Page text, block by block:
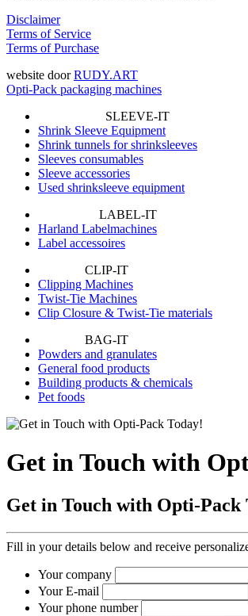
Disclaimer
Terms of Service
Terms of Purchase
website doorRUDY.ART
Opti-Pack packaging machines
SLEEVE-IT
Shrink Sleeve Equipment
Shrink tunnels for shrinksleeves
Sleeves consumables
Sleeve accessories
Used shrinksleeve equipment
LABEL-IT
Harland Labelmachines
Label accessoires
CLIP-IT
Clipping Machines
Twist-Tie Machines
Clip Closure & Twist-Tie materials
BAG-IT
Powders and granulates
General food products
Building products & chemicals
Pet foods
Get in Touch with
Get in Touch with Opti-Pack
Fill in your details below and receive
Your company
Your E-mail
Your phone number